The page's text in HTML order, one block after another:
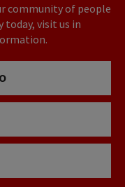
community of people
today, visit us in